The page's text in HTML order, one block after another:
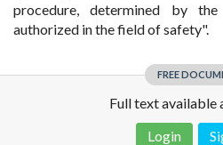
procedure, determined by
authorized in the field of safety".
FREE
Full text available
Login